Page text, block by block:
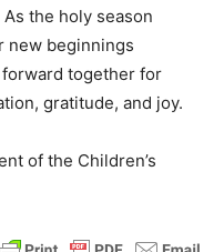
the holy season
new beginnings
forward together for
gratitude, and joy.
of the Children’s